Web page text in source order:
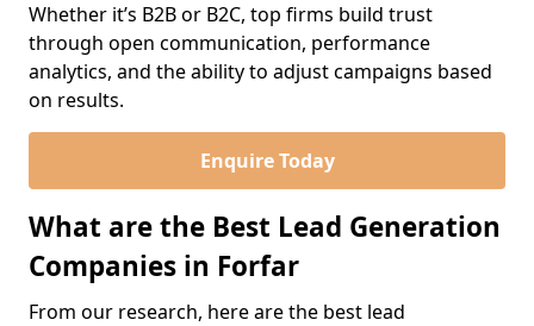
Whether it’s B2B or B2C, top firms build trust
through open communication, performance
analytics, and the ability to adjust campaigns based
on results.
Enquire Today
What are the Best Lead Generation
Companies in Forfar
From our research, here are the best lead